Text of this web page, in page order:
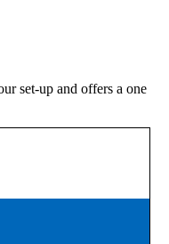
set-up and offers a one